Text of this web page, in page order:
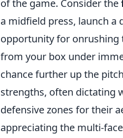
of the game. Consider the
a midfield press, launch a
opportunity for onrushing
from your box under
chance further up the
strengths, often dictating
defensive zones for their
appreciating the multi-